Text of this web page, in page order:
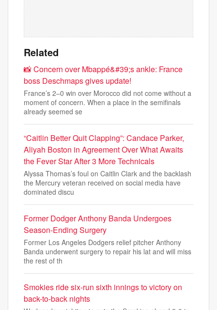
Related
📸 Concern over Mbappé&#39;s ankle: France
boss Deschmaps gives update!
France’s 2–0 win over Morocco did not come without a
moment of concern. When a place in the semifinals
already seemed se
“Caitlin Better Quit Clapping”: Candace Parker,
Aliyah Boston in Agreement Over What Awaits
the Fever Star After 3 More Technicals
Alyssa Thomas’s foul on Caitlin Clark and the backlash
the Mercury veteran received on social media have
dominated discu
Former Dodger Anthony Banda Undergoes
Season-Ending Surgery
Former Los Angeles Dodgers relief pitcher Anthony
Banda underwent surgery to repair his lat and will miss
the rest of th
Smokies ride six-run sixth innings to victory on
back-to-back nights